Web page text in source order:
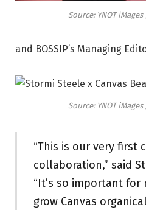
Source: YNOT
and BOSSIP’s Managing
Source: YNOT
“This is our very first
collaboration,” said
“It’s so important
grow Canvas